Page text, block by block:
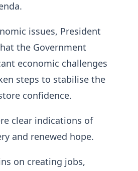
issues, President
the Government
economic challenges
steps to stabilise the
confidence.
clear indications of
and renewed hope.
on creating jobs,